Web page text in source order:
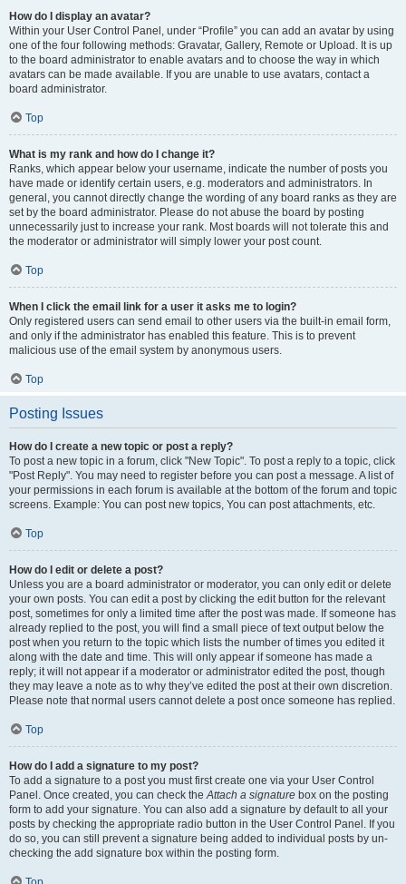
How do I display an avatar?
Within your User Control Panel, under “Profile” you can add an avatar by using
one of the four following methods: Gravatar, Gallery, Remote or Upload. It is up
to the board administrator to enable avatars and to choose the way in which
avatars can be made available. If you are unable to use avatars, contact a
board administrator.
Top
What is my rank and how do I change it?
Ranks, which appear below your username, indicate the number of posts you
have made or identify certain users, e.g. moderators and administrators. In
general, you cannot directly change the wording of any board ranks as they are
set by the board administrator. Please do not abuse the board by posting
unnecessarily just to increase your rank. Most boards will not tolerate this and
the moderator or administrator will simply lower your post count.
Top
When I click the email link for a user it asks me to login?
Only registered users can send email to other users via the built-in email form,
and only if the administrator has enabled this feature. This is to prevent
malicious use of the email system by anonymous users.
Top
Posting Issues
How do I create a new topic or post a reply?
To post a new topic in a forum, click "New Topic". To post a reply to a topic, click
"Post Reply". You may need to register before you can post a message. A list of
your permissions in each forum is available at the bottom of the forum and topic
screens. Example: You can post new topics, You can post attachments, etc.
Top
How do I edit or delete a post?
Unless you are a board administrator or moderator, you can only edit or delete
your own posts. You can edit a post by clicking the edit button for the relevant
post, sometimes for only a limited time after the post was made. If someone has
already replied to the post, you will find a small piece of text output below the
post when you return to the topic which lists the number of times you edited it
along with the date and time. This will only appear if someone has made a
reply; it will not appear if a moderator or administrator edited the post, though
they may leave a note as to why they’ve edited the post at their own discretion.
Please note that normal users cannot delete a post once someone has replied.
Top
How do I add a signature to my post?
To add a signature to a post you must first create one via your User Control
Panel. Once created, you can check theAttach a signature box on the posting
form to add your signature. You can also add a signature by default to all your
posts by checking the appropriate radio button in the User Control Panel. If you
do so, you can still prevent a signature being added to individual posts by un-
checking the add signature box within the posting form.